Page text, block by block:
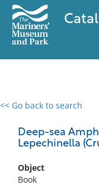
<< Go back to search
Deep-sea
Lepechinella
Object
Book
0 results